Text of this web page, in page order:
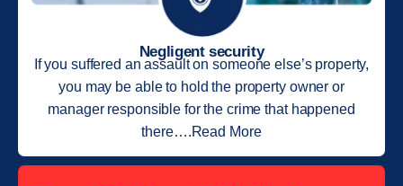
Negligent security
If you suffered an assault on someone else’s property,
you may be able to hold the property owner or
manager responsible for the crime that happened
there….Read More